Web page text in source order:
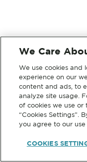
We Care
We use cookies and
experience on our
content and ads, to
analyze site usage.
of cookies we use or
“Cookies Settings”.
you agree to our
COOKIES